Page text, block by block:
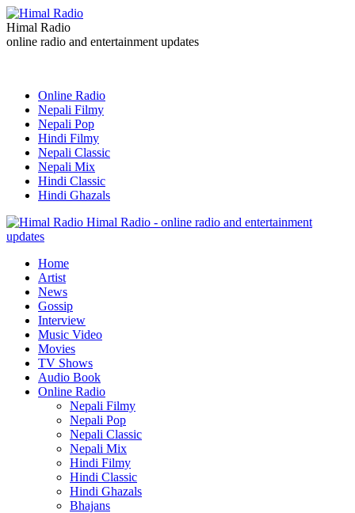
Himal Radio
online radio and entertainment updates
Online Radio
Nepali Filmy
Nepali Pop
Hindi Filmy
Nepali Classic
Nepali Mix
Hindi Classic
Hindi Ghazals
Himal Radio - online radio and entertainment
updates
Home
Artist
News
Gossip
Interview
Music Video
Movies
TV Shows
Audio Book
Online Radio
Nepali Filmy
Nepali Pop
Nepali Classic
Nepali Mix
Hindi Filmy
Hindi Classic
Hindi Ghazals
Bhajans